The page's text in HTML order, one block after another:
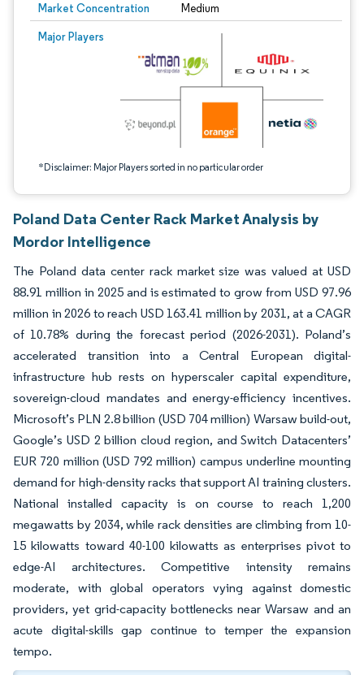
Market Concentration Medium
Major Players
*Disclaimer: Major Players sorted in no particular order
Image © Mordor Intelligence. Reuse requires attribution under CC BY 4.0.
Poland Data Center Rack Market Analysis by
Mordor Intelligence
The Poland data center rack market size was valued at USD
88.91 million in 2025 and is estimated to grow from USD 97.96
million in 2026 to reach USD 163.41 million by 2031, at a CAGR
of 10.78% during the forecast period (2026-2031). Poland’s
accelerated transition into a Central European digital-
infrastructure hub rests on hyperscaler capital expenditure,
sovereign-cloud mandates and energy-efficiency incentives.
Microsoft’s PLN 2.8 billion (USD 704 million) Warsaw build-out,
Google’s USD 2 billion cloud region, and Switch Datacenters’
EUR 720 million (USD 792 million) campus underline mounting
demand for high-density racks that support AI training clusters.
National installed capacity is on course to reach 1,200
megawatts by 2034, while rack densities are climbing from 10-
15 kilowatts toward 40-100 kilowatts as enterprises pivot to
edge-AI architectures. Competitive intensity remains
moderate, with global operators vying against domestic
providers, yet grid-capacity bottlenecks near Warsaw and an
acute digital-skills gap continue to temper the expansion
tempo.